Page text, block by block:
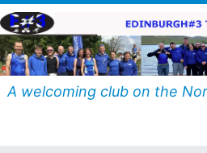
Skip
to
content
A welcoming club on the